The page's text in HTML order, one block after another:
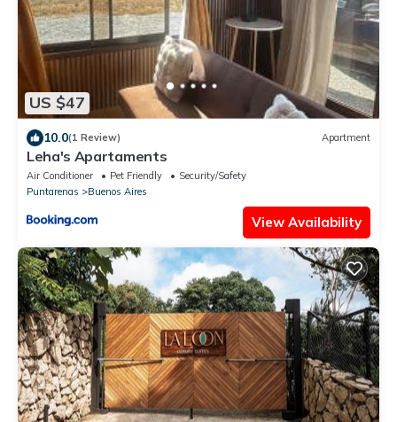
US $47
10.0(1 Review) Apartment
Leha's Apartaments
Air Conditioner Pet Friendly
Security/Safety
Puntarenas
Buenos Aires
View Availability